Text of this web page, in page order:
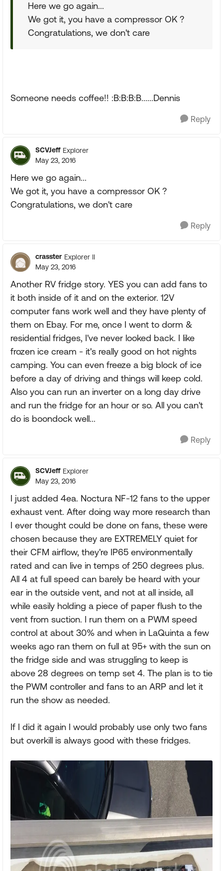
Here we go again...
We got it, you have a compressor OK ?
Congratulations, we don't care
Someone needs coffee!! :B:B:B:B......Dennis
Reply
SCVJeff Explorer
May 23, 2016
Here we go again...
We got it, you have a compressor OK ?
Congratulations, we don't care
Reply
crasster Explorer II
May 23, 2016
Another RV fridge story. YES you can add fans to
it both inside of it and on the exterior. 12V
computer fans work well and they have plenty of
them on Ebay. For me, once I went to dorm &
residential fridges, I've never looked back. I like
frozen ice cream - it's really good on hot nights
camping. You can even freeze a big block of ice
before a day of driving and things will keep cold.
Also you can run an inverter on a long day drive
and run the fridge for an hour or so. All you can't
do is boondock well...
Reply
SCVJeff Explorer
May 23, 2016
I just added 4ea. Noctura NF-12 fans to the upper
exhaust vent. After doing way more research than
I ever thought could be done on fans, these were
chosen because they are EXTREMELY quiet for
their CFM airflow, they're IP65 environmentally
rated and can live in temps of 250 degrees plus.
All 4 at full speed can barely be heard with your
ear in the outside vent, and not at all inside, all
while easily holding a piece of paper flush to the
vent from suction. I run them on a PWM speed
control at about 30% and when in LaQuinta a few
weeks ago ran them on full at 95+ with the sun on
the fridge side and was struggling to keep is
above 28 degrees on temp set 4. The plan is to tie
the PWM controller and fans to an ARP and let it
run the show as needed.
If I did it again I would probably use only two fans
but overkill is always good with these fridges.